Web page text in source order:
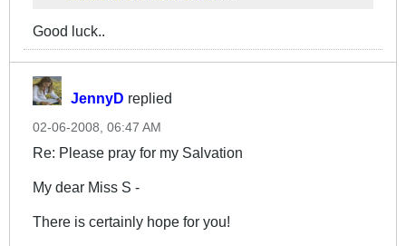
Good luck..
JennyD replied
02-06-2008, 06:47 AM
Re: Please pray for my Salvation
My dear Miss S -
There is certainly hope for you!